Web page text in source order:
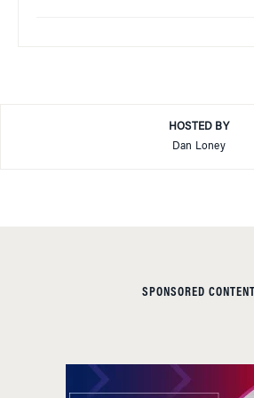
HOSTED BY
Dan Loney
SPONSORED CONTENT